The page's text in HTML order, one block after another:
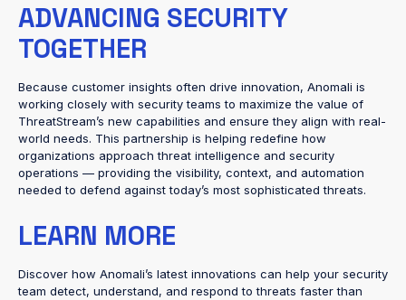
ADVANCING SECURITY
TOGETHER
Because customer insights often drive innovation, Anomali is
working closely with security teams to maximize the value of
ThreatStream’s new capabilities and ensure they align with real-
world needs. This partnership is helping redefine how
organizations approach threat intelligence and security
operations — providing the visibility, context, and automation
needed to defend against today’s most sophisticated threats.
LEARN MORE
Discover how Anomali’s latest innovations can help your security
team detect, understand, and respond to threats faster than